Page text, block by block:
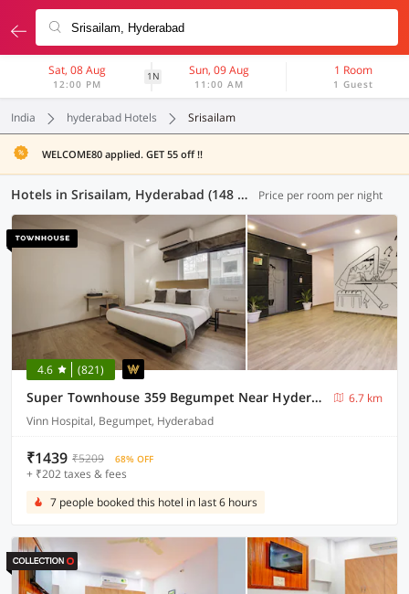
Sat, 08 Aug
12:00 PM
1N Sun, 09 Aug
11:00 AM
1 Room
1 Guest
India hyderabad Hotels Srisailam
WELCOME80 applied. GET 55 off !!
Hotels in Srisailam, Hyderabad (148 OYOs) Price per room per night
4.6 (821)
Super Townhouse 359 Begumpet Near Hyderabad Central
6.7 km
Vinn Hospital, Begumpet, Hyderabad
₹1439 ₹5209 68% OFF
+ ₹202 taxes & fees
7 people booked this hotel in last 6 hours